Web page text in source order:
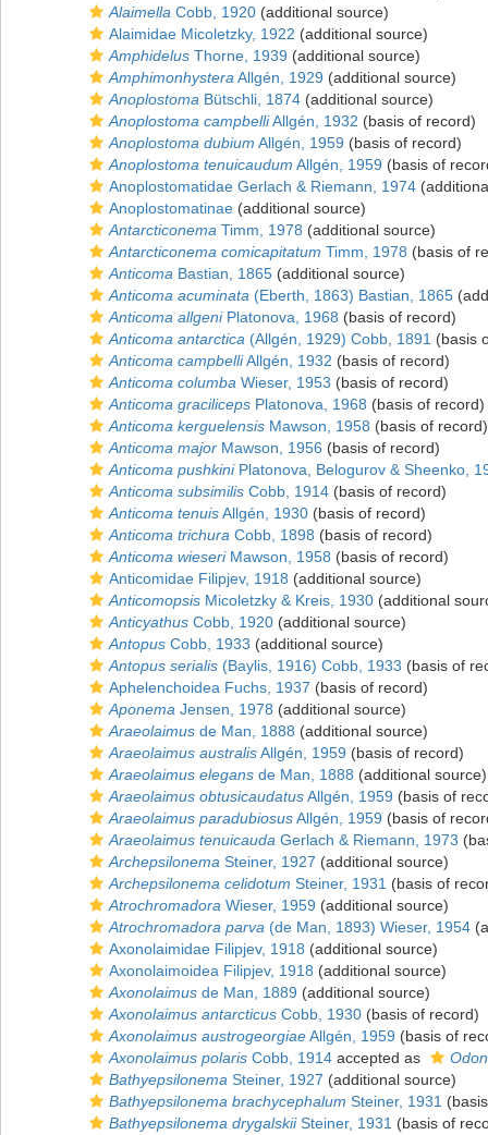
Alaimella Cobb, 1920 (additional source)
Alaimidae Micoletzky, 1922 (additional source)
Amphidelus Thorne, 1939 (additional source)
Amphimonhystera Allgén, 1929 (additional source)
Anoplostoma Bütschli, 1874 (additional source)
Anoplostoma campbelliAllgén, 1932 (basis of record)
Anoplostoma dubium Allgén, 1959 (basis of record)
Anoplostoma tenuicaudum Allgén, 1959 (basis of
Anoplostomatidae Gerlach & Riemann, 1974
Anoplostomatinae (additional source)
Antarcticonema Timm, 1978 (additional source)
Antarcticonema comicapitatum Timm, 1978 (basis of
Anticoma Bastian, 1865 (additional source)
Anticoma acuminata (Eberth, 1863) Bastian, 1865
Anticoma allgeniPlatonova, 1968 (basis of record)
Anticoma antarctica (Allgén, 1929) Cobb, 1891 (basis
Anticoma campbelliAllgén, 1932 (basis of record)
Anticoma columba Wieser, 1953 (basis of record)
Anticoma graciliceps Platonova, 1968 (basis of record)
Anticoma kerguelensis Mawson, 1958 (basis of record)
Anticoma major Mawson, 1956 (basis of record)
Anticoma pushkiniPlatonova, Belogurov & Sheenko,
Anticoma subsimilis Cobb, 1914 (basis of record)
Anticoma tenuisAllgén, 1930 (basis of record)
Anticoma trichura Cobb, 1898 (basis of record)
Anticoma wieseriMawson, 1958 (basis of record)
Anticomidae Filipjev, 1918 (additional source)
Anticomopsis Micoletzky & Kreis, 1930 (additional
Anticyathus Cobb, 1920 (additional source)
Antopus Cobb, 1933 (additional source)
Antopus serialis (Baylis, 1916) Cobb, 1933 (basis of
Aphelenchoidea Fuchs, 1937 (basis of record)
Aponema Jensen, 1978 (additional source)
Araeolaimus de Man, 1888 (additional source)
Araeolaimus australisAllgén, 1959 (basis of record)
Araeolaimus elegans de Man, 1888 (additional source)
Araeolaimus obtusicaudatusAllgén, 1959 (basis of
Araeolaimus paradubiosusAllgén, 1959 (basis of
Araeolaimus tenuicauda Gerlach & Riemann, 1973
Archepsilonema Steiner, 1927 (additional source)
Archepsilonema celidotum Steiner, 1931 (basis of
Atrochromadora Wieser, 1959 (additional source)
Atrochromadora parva (de Man, 1893) Wieser, 1954
Axonolaimidae Filipjev, 1918 (additional source)
Axonolaimoidea Filipjev, 1918 (additional source)
Axonolaimus de Man, 1889 (additional source)
Axonolaimus antarcticus Cobb, 1930 (basis of record)
Axonolaimus austrogeorgiaeAllgén, 1959 (basis of
Axonolaimus polaris Cobb, 1914 accepted as
Bathyepsilonema Steiner, 1927 (additional source)
Bathyepsilonema brachycephalum Steiner, 1931
Bathyepsilonema drygalskiiSteiner, 1931 (basis of